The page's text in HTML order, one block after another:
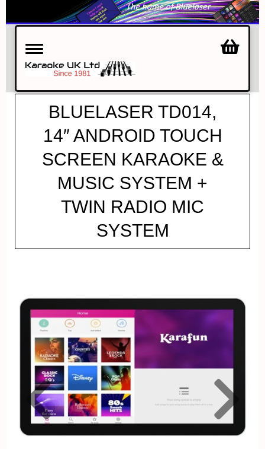
Toggle
BLUELASER TD014,
14″ ANDROID TOUCH
SCREEN KARAOKE &
MUSIC SYSTEM +
TWIN RADIO MIC
SYSTEM
Previous